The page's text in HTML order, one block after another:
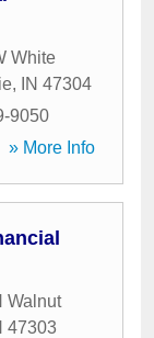
White
, IN 47304
9050
» More Info
Walnut
47303